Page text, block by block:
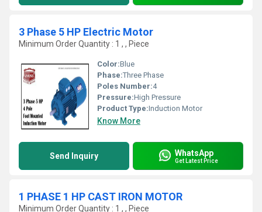
3 Phase 5 HP Electric Motor
Minimum Order Quantity : 1 , , Piece
Color:Blue
Phase:Three Phase
Poles Number:4
Pressure:High Pressure
Product Type:Induction Motor
Know More
Send Inquiry WhatsApp
Get Latest Price
1 PHASE 1 HP CAST IRON MOTOR
Minimum Order Quantity : 1 , , Piece